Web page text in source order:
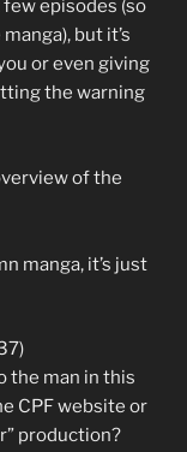
episodes (so
but it’s
or even giving
the warning
of the
manga, it’s just
the man in this
CPF website or
production?